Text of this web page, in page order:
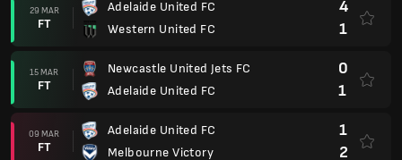
29 MAR
FT
Adelaide United FC
Western United FC
4
1
15 MAR
FT
Newcastle United Jets FC
Adelaide United FC
0
1
09 MAR
FT
Adelaide United FC
Melbourne Victory
1
2